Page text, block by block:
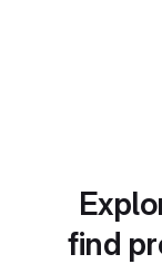
find